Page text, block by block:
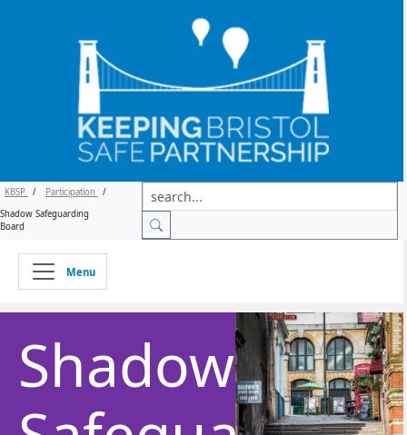
KBSP / Participation
/
Shadow Safeguarding
Board
Menu
Shadow